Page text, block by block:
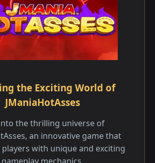
the Exciting World of
JManiaHotAsses
the thrilling universe of
an innovative game that
players with unique and exciting